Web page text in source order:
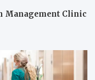
Management Clinic